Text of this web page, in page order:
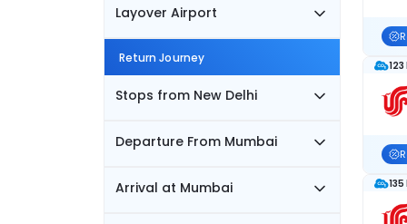
Layover Airport
Return Journey
Stops from New Delhi
Departure From Mumbai
Arrival at Mumbai